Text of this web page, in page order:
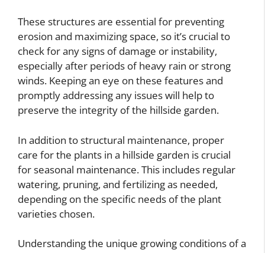
These structures are essential for preventing
erosion and maximizing space, so it’s crucial to
check for any signs of damage or instability,
especially after periods of heavy rain or strong
winds. Keeping an eye on these features and
promptly addressing any issues will help to
preserve the integrity of the hillside garden.
In addition to structural maintenance, proper
care for the plants in a hillside garden is crucial
for seasonal maintenance. This includes regular
watering, pruning, and fertilizing as needed,
depending on the specific needs of the plant
varieties chosen.
Understanding the unique growing conditions of a